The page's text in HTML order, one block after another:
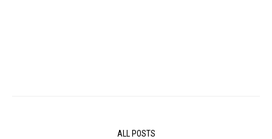
ALL POSTS